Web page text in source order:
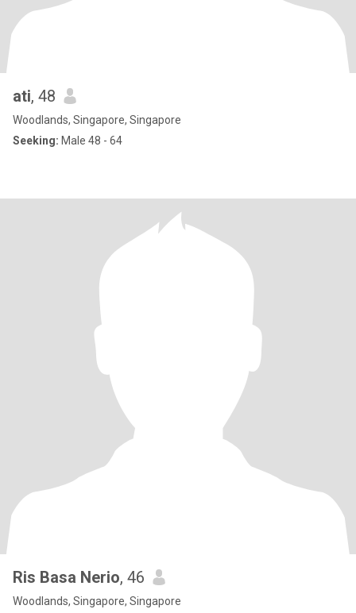
ati, 48
Woodlands, Singapore, Singapore
Seeking: Male 48 - 64
Ris Basa Nerio, 46
Woodlands, Singapore, Singapore